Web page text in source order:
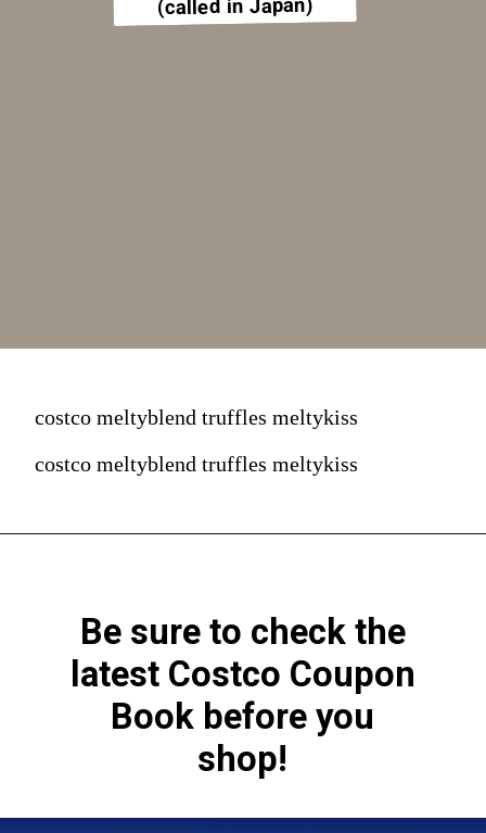
(called in Japan)
costco meltyblend truffles meltykiss
costco meltyblend truffles meltykiss
Be sure to check the
latest Costco Coupon
Book before you
shop!